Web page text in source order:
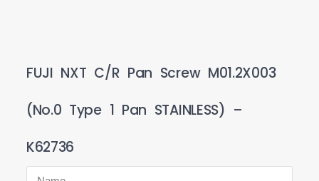
FUJI NXT C/R Pan Screw M01.2X003
(No.0 Type 1 Pan STAINLESS) –
K62736